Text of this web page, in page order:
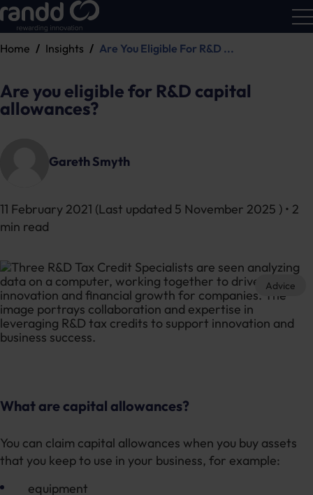
Home Insights Are You Eligible For R&D ...
Are you eligible for R&D capital
allowances?
Gareth Smyth
11 February 2021 (Last updated 5 November 2025 ) • 2
min read
Advice
What are capital allowances?
You can claim capital allowances when you buy assets
that you keep to use in your business, for example:
equipment